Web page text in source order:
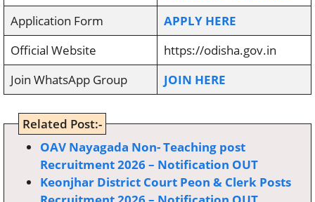
Application Form
APPLY HERE
Official Website
https://odisha.gov.in
Join WhatsApp Group
JOIN HERE
Related Post:-
OAV Nayagada Non- Teaching post
Recruitment 2026 – Notification OUT
Keonjhar District Court Peon & Clerk Posts